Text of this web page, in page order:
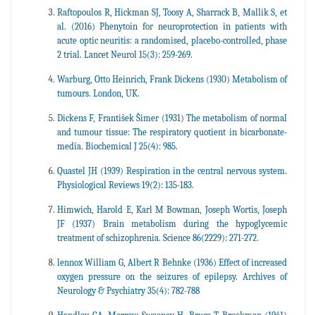
Raftopoulos R, Hickman SJ, Toosy A, Sharrack B, Mallik S, et
al. (2016) Phenytoin for neuroprotection in patients with
acute optic neuritis: a randomised, placebo-controlled, phase
2 trial. Lancet Neurol 15(3): 259-269.
Warburg, Otto Heinrich, Frank Dickens (1930) Metabolism of
tumours. London, UK.
Dickens F, František Šimer (1931) The metabolism of normal
and tumour tissue: The respiratory quotient in bicarbonate-
media. Biochemical J 25(4): 985.
Quastel JH (1939) Respiration in the central nervous system.
Physiological Reviews 19(2): 135-183.
Himwich, Harold E, Karl M Bowman, Joseph Wortis, Joseph
JF (1937) Brain metabolism during the hypoglycemic
treatment of schizophrenia. Science 86(2229): 271-272.
lennox William G, Albert R Behnke (1936) Effect of increased
oxygen pressure on the seizures of epilepsy. Archives of
Neurology & Psychiatry 35(4): 782-788